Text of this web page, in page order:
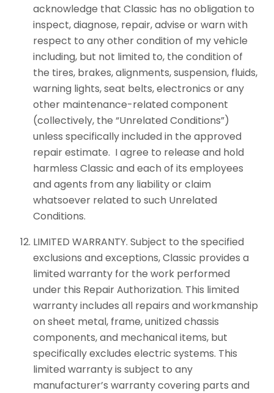
acknowledge that Classic has no obligation to
inspect, diagnose, repair, advise or warn with
respect to any other condition of my vehicle
including, but not limited to, the condition of
the tires, brakes, alignments, suspension, fluids,
warning lights, seat belts, electronics or any
other maintenance-related component
(collectively, the “Unrelated Conditions”)
unless specifically included in the approved
repair estimate. I agree to release and hold
harmless Classic and each of its employees
and agents from any liability or claim
whatsoever related to such Unrelated
Conditions.
LIMITED WARRANTY. Subject to the specified
exclusions and exceptions, Classic provides a
limited warranty for the work performed
under this Repair Authorization. This limited
warranty includes all repairs and workmanship
on sheet metal, frame, unitized chassis
components, and mechanical items, but
specifically excludes electric systems. This
limited warranty is subject to any
manufacturer’s warranty covering parts and